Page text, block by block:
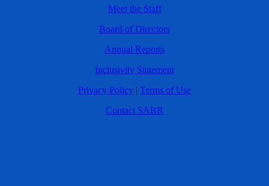
Meet the Staff
Board of Directors
Annual Reports
Inclusivity Statement
Privacy Policy | Terms of Use
Contact SABR